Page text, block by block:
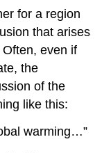
for a region
that arises
even if
the
of the
like this:
warming…”